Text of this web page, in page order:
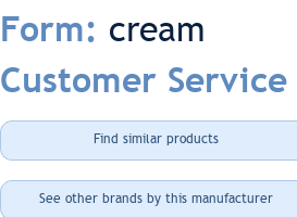
Form: cream
Customer Service
Find similar products
See other brands by this manufacturer